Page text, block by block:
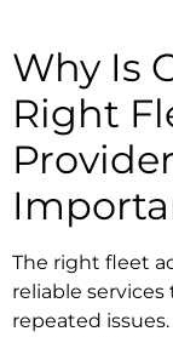
Why Is
Right
The right fleet
reliable
repeated